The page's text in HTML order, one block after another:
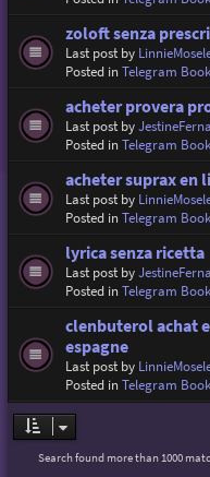
zoloft senza
Last post by
Posted inTelegram
acheter provera
Last post by
Posted inTelegram
acheter suprax en
Last post by
Posted inTelegram
lyrica senza ricetta
Last post by
Posted inTelegram
clenbuterol achat
espagne
Last post by
Posted inTelegram
Search found more than 1000